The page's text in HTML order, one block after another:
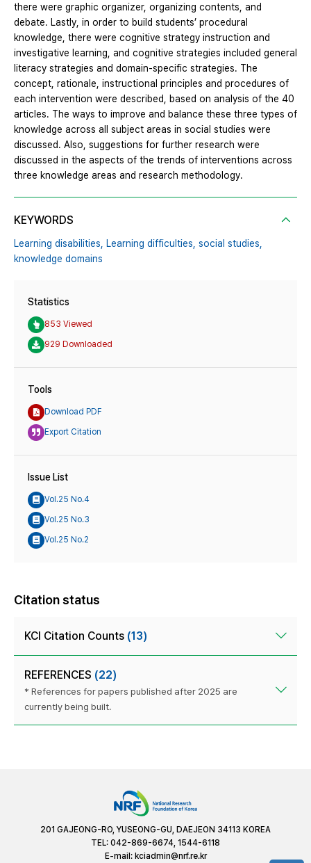
there were graphic organizer, organizing contents, and
debate. Lastly, in order to build students’ procedural
knowledge, there were cognitive strategy instruction and
investigative learning, and cognitive strategies included general
literacy strategies and domain-specific strategies. The
concept, rationale, instructional principles and procedures of
each intervention were described, based on analysis of the 40
articles. The ways to improve and balance these three types of
knowledge across all subject areas in social studies were
discussed. Also, suggestions for further research were
discussed in the aspects of the trends of interventions across
three knowledge areas and research methodology.
KEYWORDS
Learning disabilities, Learning difficulties, social studies,
knowledge domains
Statistics
853 Viewed
929 Downloaded
Tools
Download PDF
Export Citation
Issue List
Vol.25 No.4
Vol.25 No.3
Vol.25 No.2
Citation status
KCI Citation Counts (13)
REFERENCES (22)
* References for papers published after 2025 are
currently being built.
201 GAJEONG-RO, YUSEONG-GU, DAEJEON 34113 KOREA
TEL: 042-869-6674, 1544-6118
E-mail: kciadmin@nrf.re.kr